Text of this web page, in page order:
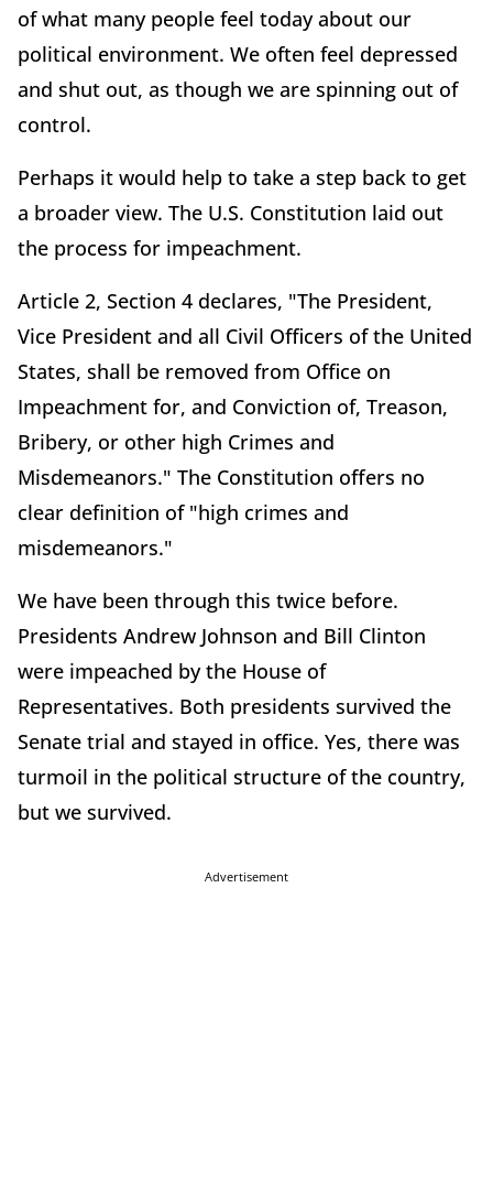
of what many people feel today about our
political environment. We often feel depressed
and shut out, as though we are spinning out of
control.
Perhaps it would help to take a step back to get
a broader view. The U.S. Constitution laid out
the process for impeachment.
Article 2, Section 4 declares, "The President,
Vice President and all Civil Officers of the United
States, shall be removed from Office on
Impeachment for, and Conviction of, Treason,
Bribery, or other high Crimes and
Misdemeanors." The Constitution offers no
clear definition of "high crimes and
misdemeanors."
We have been through this twice before.
Presidents Andrew Johnson and Bill Clinton
were impeached by the House of
Representatives. Both presidents survived the
Senate trial and stayed in office. Yes, there was
turmoil in the political structure of the country,
but we survived.
Advertisement